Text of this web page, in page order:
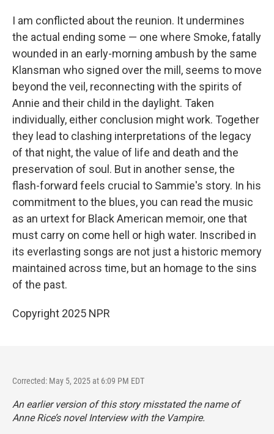
I am conflicted about the reunion. It undermines
the actual ending some — one where Smoke, fatally
wounded in an early-morning ambush by the same
Klansman who signed over the mill, seems to move
beyond the veil, reconnecting with the spirits of
Annie and their child in the daylight. Taken
individually, either conclusion might work. Together
they lead to clashing interpretations of the legacy
of that night, the value of life and death and the
preservation of soul. But in another sense, the
flash-forward feels crucial to Sammie's story. In his
commitment to the blues, you can read the music
as an urtext for Black American memoir, one that
must carry on come hell or high water. Inscribed in
its everlasting songs are not just a historic memory
maintained across time, but an homage to the sins
of the past.
Copyright 2025 NPR
Corrected: May 5, 2025 at 6:09 PM EDT
An earlier version of this story misstated the name of
Anne Rice’s novelInterview with the Vampire.